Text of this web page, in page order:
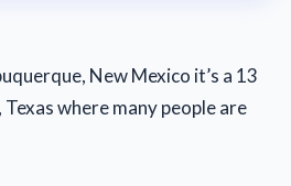
New Mexico it’s a 13
where many people are